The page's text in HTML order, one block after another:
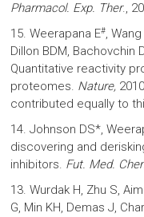
Pharmacol. Exp. Ther.,
15. Weerapana E#,
Dillon BDM, Bachovchin
Quantitative reactivity
proteomes. Nature,
contributed equally to
14. Johnson DS*,
discovering and
inhibitors. Fut. Med.
13. Wurdak H, Zhu S,
G, Min KH, Demas J,